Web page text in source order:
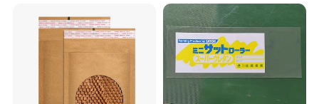
Shipping Mailing Bags